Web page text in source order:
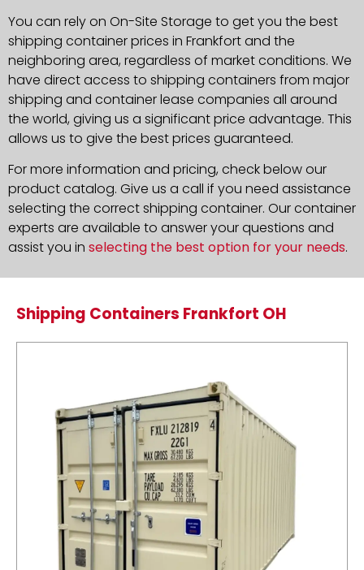
You can rely on On-Site Storage to get you the best
shipping container prices in Frankfort and the
neighboring area, regardless of market conditions. We
have direct access to shipping containers from major
shipping and container lease companies all around
the world, giving us a significant price advantage. This
allows us to give the best prices guaranteed.
For more information and pricing, check below our
product catalog. Give us a call if you need assistance
selecting the correct shipping container. Our container
experts are available to answer your questions and
assist you in selecting the best option for your needs.
Shipping Containers Frankfort OH